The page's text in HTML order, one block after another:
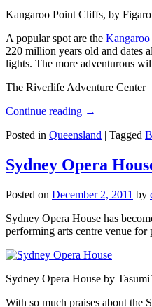
Kangaroo Point Cliffs, by Figaro
A popular spot are the
220 million years old and dates
lights. The more adventurous
The Riverlife Adventure Center
Continue reading →
Posted in Queensland | Tagged
Sydney Opera
Posted on December 2, 2011 by
Sydney Opera House has
performing arts centre venue
Sydney Opera House by
With so much praises about the